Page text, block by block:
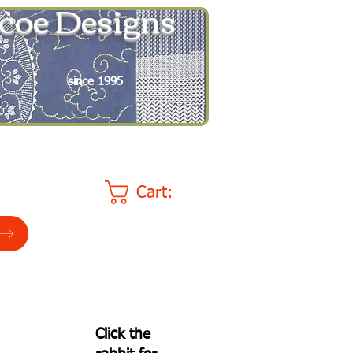
Designs
since 1995
Cart:
Click the